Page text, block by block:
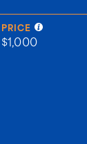
PRICE
$1,000